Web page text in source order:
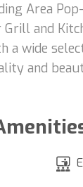
Area
and
a wide
and